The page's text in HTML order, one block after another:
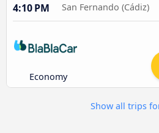
4:10 PM San Fernando (Cádiz)
Economy
Show all trips